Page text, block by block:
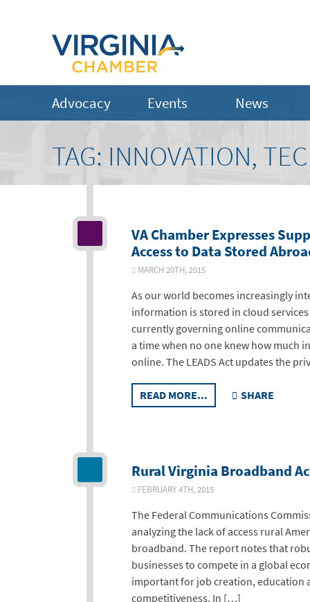
Advocacy Events News
TAG: INNOVATION,
VA Chamber Expresses
Access to Data Stored
MARCH 20TH, 2015
As our world becomes increasingly
information is stored in cloud
currently governing online
a time when no one knew how much
online. The LEADS Act updates the
READ MORE... SHARE
Rural Virginia Broadband
FEBRUARY 4TH, 2015
The Federal Communications
analyzing the lack of access rural
broadband. The report notes that
businesses to compete in a global
important for job creation, education
competitiveness. In […]